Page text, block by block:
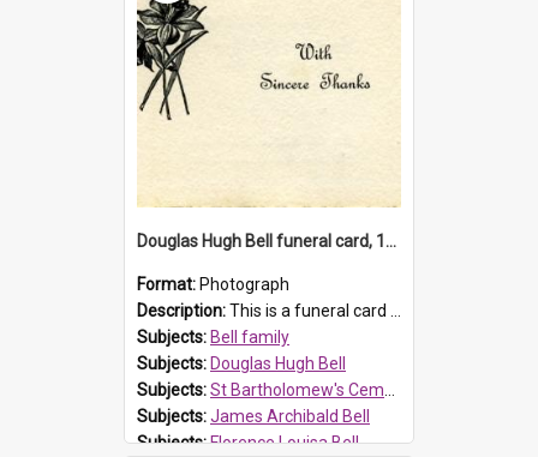
Douglas Hugh Bell funeral card, 1954
Format: Photograph
Description:This is a funeral card for Douglas Hugh Bell, born in 1917 and died aged 36 years on 29 June 1954. Douglas Hugh Bell, of 69 Reid Avenue, Wentworthville, was employed by the Metropolitan Water Boa...
Subjects: Bell family
Subjects: Douglas Hugh Bell
Subjects:St Bartholomew's Cemetery, Prospect
Subjects:James Archibald Bell
Subjects:Florence Louisa Bell